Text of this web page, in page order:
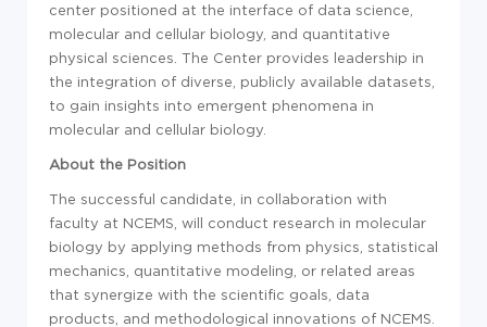
center positioned at the interface of data science,
molecular and cellular biology, and quantitative
physical sciences. The Center provides leadership in
the integration of diverse, publicly available datasets,
to gain insights into emergent phenomena in
molecular and cellular biology.
About the Position
The successful candidate, in collaboration with
faculty at NCEMS, will conduct research in molecular
biology by applying methods from physics, statistical
mechanics, quantitative modeling, or related areas
that synergize with the scientific goals, data
products, and methodological innovations of NCEMS.